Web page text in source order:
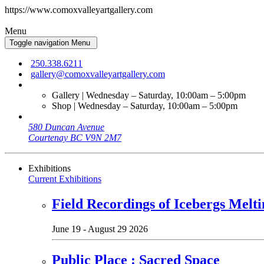
https://www.comoxvalleyartgallery.com
Menu
Toggle navigation Menu
250.338.6211
gallery@comoxvalleyartgallery.com
Gallery | Wednesday – Saturday, 10:00am – 5:00pm
Shop | Wednesday – Saturday, 10:00am – 5:00pm
580 Duncan Avenue
Courtenay BC V9N 2M7
Exhibitions
Current Exhibitions
Field Recordings of Icebergs
June 19 - August 29 2026
Public Place : Sacred Space